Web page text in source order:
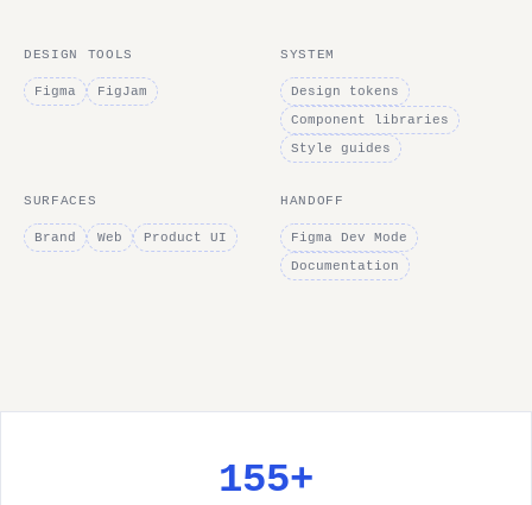
DESIGN TOOLS
Figma FigJam
SYSTEM
Design tokens
Component libraries
Style guides
SURFACES
Brand Web Product UI
HANDOFF
Figma Dev Mode
Documentation
155+